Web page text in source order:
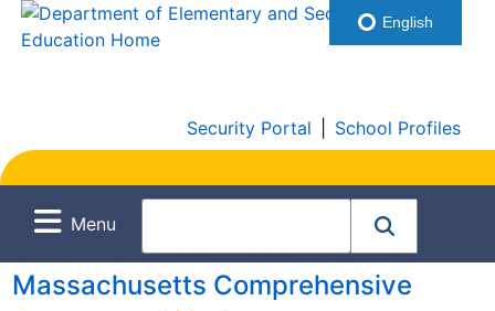
Security Portal School Profiles
Menu
Massachusetts Comprehensive
English